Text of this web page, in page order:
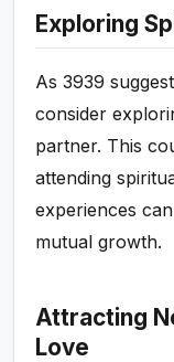
Exploring
As 3939
consider
partner. This
attending
experiences
mutual growth.
Attracting
Love